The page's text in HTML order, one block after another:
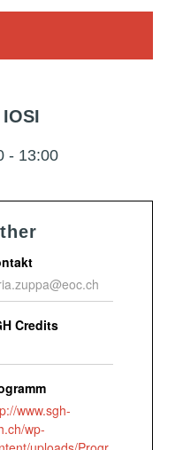
- 13:00
Credits
www.sgh-
wp-